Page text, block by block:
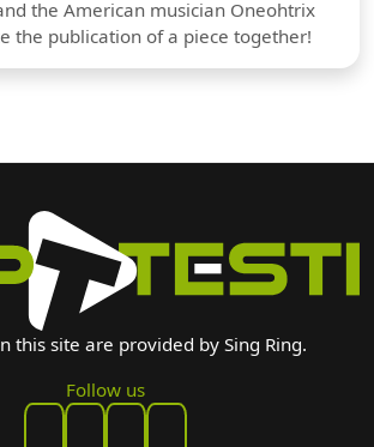
the American musician Oneohtrix
the publication of a piece together!
this site are provided by Sing Ring.
Follow us